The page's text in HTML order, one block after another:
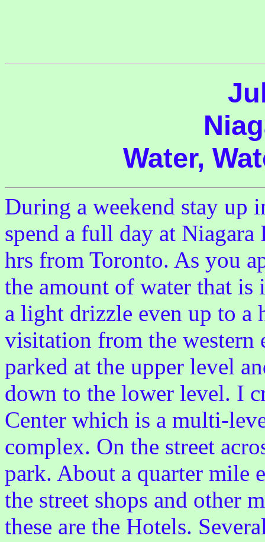
Water,
During a weekend stay up
spend a full day at
hrs from Toronto. As you
the amount of water that
a light drizzle even up to a
visitation from the western
parked at the upper level
down to the lower level. I
Center which is a multi-
complex. On the street
park. About a quarter mile
the street shops and other
these are the Hotels.